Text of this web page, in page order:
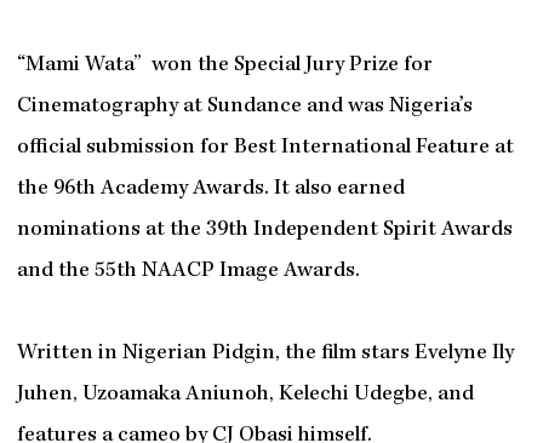
“Mami Wata” won the Special Jury Prize for
Cinematography at Sundance and was Nigeria’s
official submission for Best International Feature at
the 96th Academy Awards. It also earned
nominations at the 39th Independent Spirit Awards
and the 55th NAACP Image Awards.
Written in Nigerian Pidgin, the film stars Evelyne Ily
Juhen, Uzoamaka Aniunoh, Kelechi Udegbe, and
features a cameo by CJ Obasi himself.